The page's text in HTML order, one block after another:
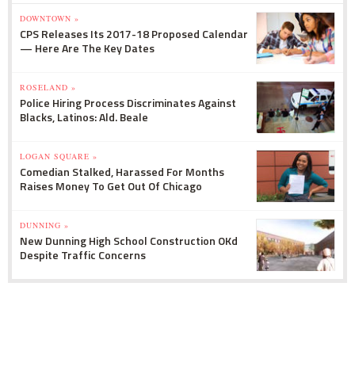
DOWNTOWN »
CPS Releases Its 2017-18 Proposed Calendar
— Here Are The Key Dates
ROSELAND »
Police Hiring Process Discriminates Against
Blacks, Latinos: Ald. Beale
LOGAN SQUARE »
Comedian Stalked, Harassed For Months
Raises Money To Get Out Of Chicago
DUNNING »
New Dunning High School Construction OKd
Despite Traffic Concerns